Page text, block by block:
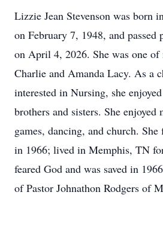
Lizzie Jean Stevenson was born
on February 7, 1948, and passed
on April 4, 2026. She was one
Charlie and Amanda Lacy. As a
interested in Nursing, she
brothers and sisters. She enjoyed
games, dancing, and church.
in 1966; lived in Memphis, TN
feared God and was saved in
of Pastor Johnathon Rodgers of